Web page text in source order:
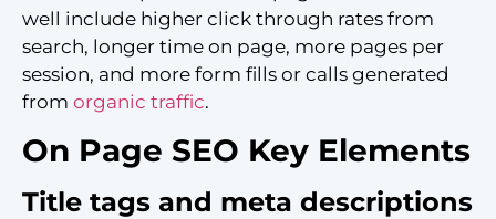
well include higher click through rates from
search, longer time on page, more pages per
session, and more form fills or calls generated
from organic traffic.
On Page SEO Key Elements
Title tags and meta descriptions